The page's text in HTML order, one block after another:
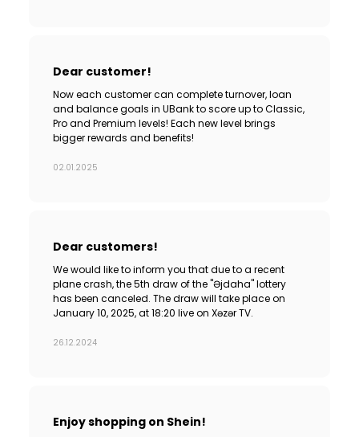
Dear customer!
Now each customer can complete turnover, loan
and balance goals in UBank to score up to Classic,
Pro and Premium levels! Each new level brings
bigger rewards and benefits!
02.01.2025
Dear customers!
We would like to inform you that due to a recent
plane crash, the 5th draw of the "Əjdaha" lottery
has been canceled. The draw will take place on
January 10, 2025, at 18:20 live on Xəzər TV.
26.12.2024
Enjoy shopping on Shein!